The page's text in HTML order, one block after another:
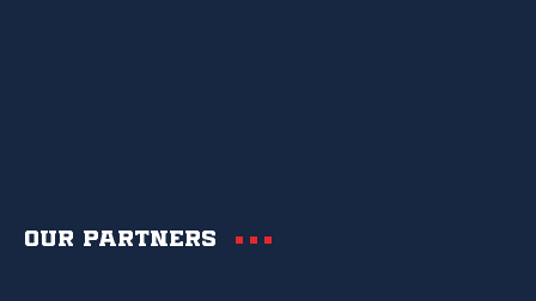
Our partners